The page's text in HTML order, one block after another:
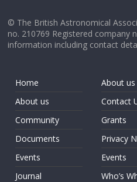
© The British Astronomical
no. 210769 Registered company
information including contact
Home
About us
Community
Documents
Events
Journal
About us
Contact
Grants
Privacy
Events
Who’s